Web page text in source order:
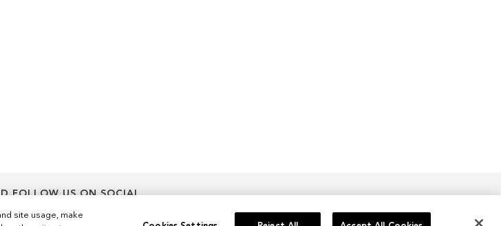
FOLLOW US ON SOCIAL
Sign Up
site usage, make